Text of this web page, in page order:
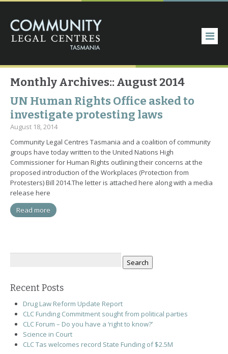
Monthly Archives::August 2014
UN Human Rights Office asked to
investigate protesting laws
August 18, 2014
Community Legal Centres Tasmania and a coalition of community
groups have today written to the United Nations High
Commissioner for Human Rights outlining their concerns at the
proposed introduction of the Workplaces (Protection from
Protesters) Bill 2014.The letter is attached here along with a media
release here
Read more
Recent Posts
Drug Law Reform Update Report
CLC Funding Commitment sought from political parties
CLC Forum – Do you have a ‘right to know?’
Science in Court
CLC Tas welcomes record State Funding of $2.5M